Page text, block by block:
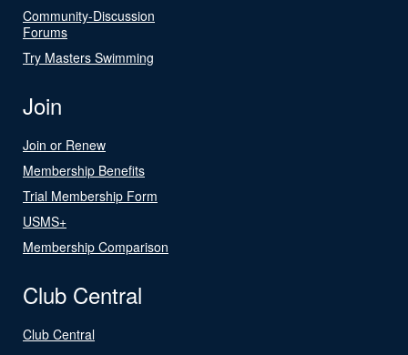
Community-Discussion
Forums
Try Masters Swimming
Join
Join or Renew
Membership Benefits
Trial Membership Form
USMS+
Membership Comparison
Club Central
Club Central